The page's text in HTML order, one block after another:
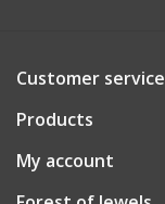
Customer service
Products
My account